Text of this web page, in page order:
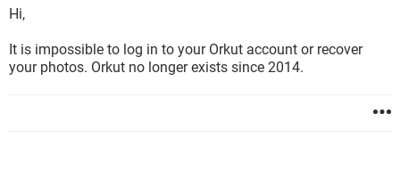
Hi,
It is impossible to log in to your Orkut account or recover
your photos. Orkut no longer exists since 2014.